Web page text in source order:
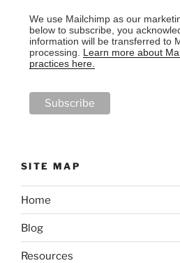
We use Mailchimp as our
below to subscribe, you
information will be transferred to
processing. Learn more about
practices here.
SITE MAP
Home
Blog
Resources